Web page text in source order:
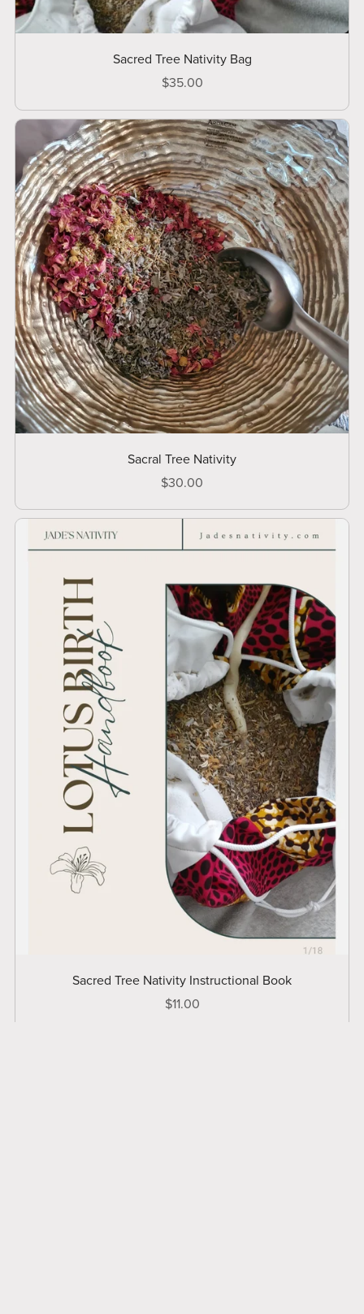
Sacred Tree Nativity Bag
$35.00
Sacral Tree Nativity
$30.00
Sacred Tree Nativity Instructional Book
$11.00